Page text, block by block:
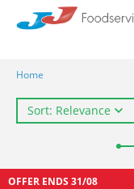
Home
Sort: Relevance
OFFER ENDS 31/08